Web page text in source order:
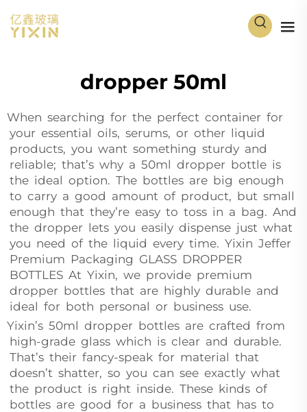
dropper 50ml
When searching for the perfect container for
your essential oils, serums, or other liquid
products, you want something sturdy and
reliable; that’s why a 50ml dropper bottle is
the ideal option. The bottles are big enough
to carry a good amount of product, but small
enough that they’re easy to toss in a bag. And
the dropper lets you easily dispense just what
you need of the liquid every time. Yixin Jeffer
Premium Packaging GLASS DROPPER
BOTTLES At Yixin, we provide premium
dropper bottles that are highly durable and
ideal for both personal or business use.
Yixin’s 50ml dropper bottles are crafted from
high-grade glass which is clear and durable.
That’s their fancy-speak for material that
doesn’t shatter, so you can see exactly what
the product is right inside. These kinds of
bottles are good for a business that has to